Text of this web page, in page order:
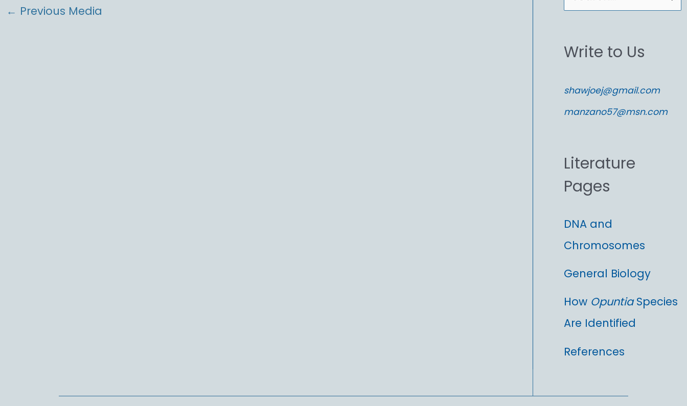
← Previous Media
e
r
h
r
:
Write to Us
shawjoej@gmail.com
manzano57@msn.com
Literature
Pages
DNA and
Chromosomes
General Biology
How OpuntiaSpecies
Are Identified
References